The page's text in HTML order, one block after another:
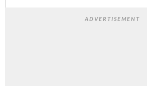
ADVERTISEMENT